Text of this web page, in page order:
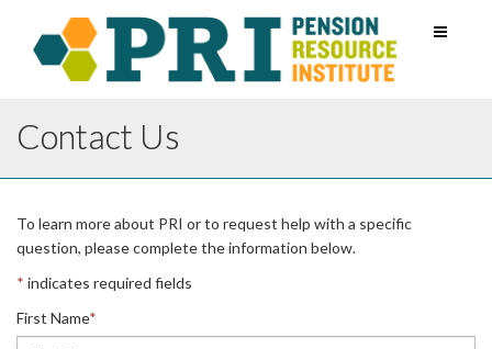
Toggle
Contact Us
Leave
this
To learn more about PRI or to request help with a specific
question, please complete the information below.
* indicates required fields
First Name*